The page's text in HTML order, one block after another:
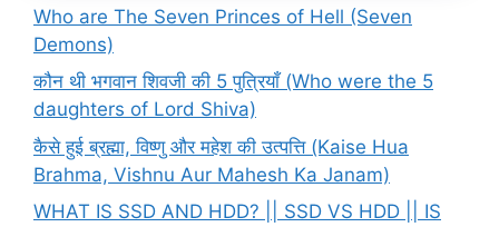
Who are The Seven Princes of Hell (Seven
Demons)
कौन थी भगवान शिवजी की 5 पुत्रियाँ (Who were the 5
daughters of Lord Shiva)
कैसे हुई ब्रह्मा, विष्णु और महेश की उत्पत्ति (Kaise Hua
Brahma, Vishnu Aur Mahesh Ka Janam)
WHAT IS SSD AND HDD? || SSD VS HDD || IS